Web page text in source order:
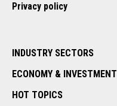
Privacy policy
INDUSTRY SECTORS
ECONOMY & INVESTMENT
HOT TOPICS